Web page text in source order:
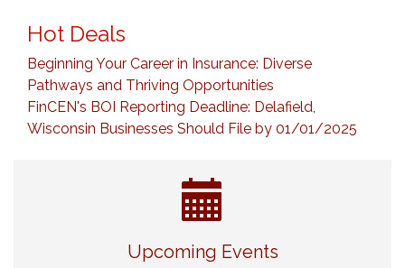
Hot Deals
Beginning Your Career in Insurance: Diverse
Pathways and Thriving Opportunities
FinCEN's BOI Reporting Deadline: Delafield,
Wisconsin Businesses Should File by 01/01/2025
Upcoming Events
Live Music Burgundy Ties
Navigating Change - From Uncertainty to